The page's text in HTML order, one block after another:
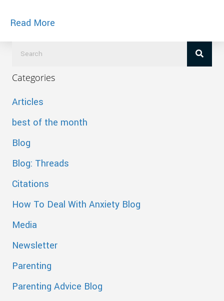
Read More
Categories
Articles
best of the month
Blog
Blog: Threads
Citations
How To Deal With Anxiety Blog
Media
Newsletter
Parenting
Parenting Advice Blog